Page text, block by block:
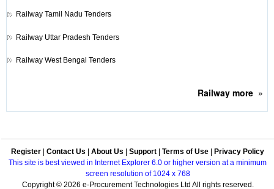
Railway Tamil Nadu Tenders
Railway Uttar Pradesh Tenders
Railway West Bengal Tenders
Railway more»
Register Contact Us About Us Support Terms of Use
Privacy Policy
This site is best viewed in Internet Explorer 6.0 or higher version at a minimum
screen resolution of 1024 x 768
Copyright © 2026 e-Procurement Technologies Ltd All rights reserved.